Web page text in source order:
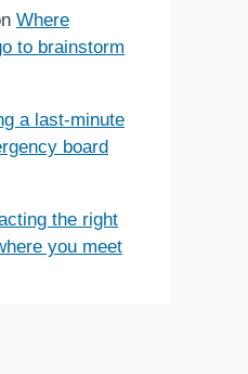
Where
to brainstorm
a last-minute
board
the right
you meet